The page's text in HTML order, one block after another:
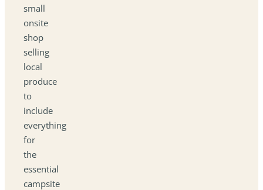
small
onsite
shop
selling
local
produce
to
include
everything
for
the
essential
campsite